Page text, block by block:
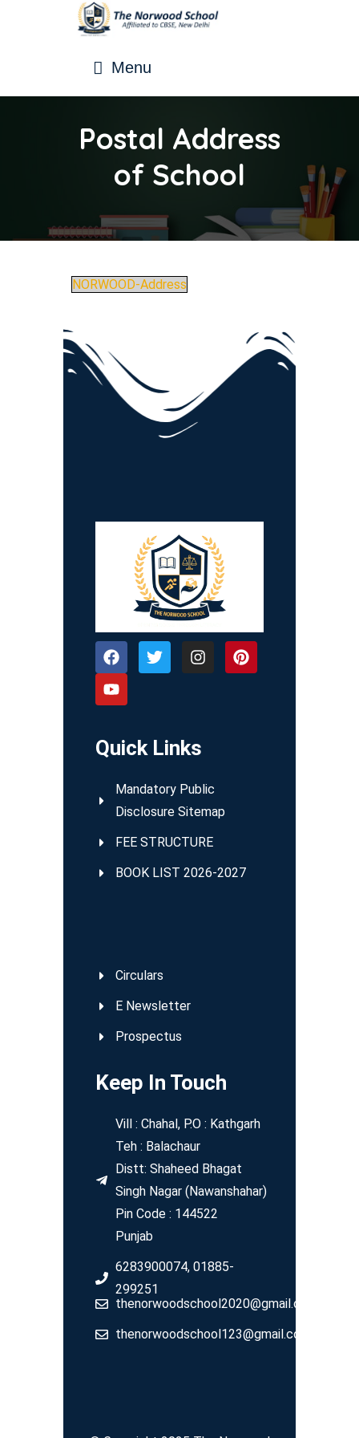
Menu
Postal Address
of School
NORWOOD-Address
Quick Links
Mandatory Public
Disclosure Sitemap
FEE STRUCTURE
BOOK LIST 2026-2027
Circulars
E Newsletter
Prospectus
Keep In Touch
Vill : Chahal, P.O : Kathgarh
Teh : Balachaur
Distt: Shaheed Bhagat
Singh Nagar (Nawanshahar)
Pin Code : 144522
Punjab
6283900074, 01885-
299251
thenorwoodschool2020@gmail.com
thenorwoodschool123@gmail.com